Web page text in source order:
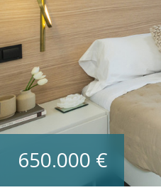
650.000 €
Phone *
I accept
SUBMIT